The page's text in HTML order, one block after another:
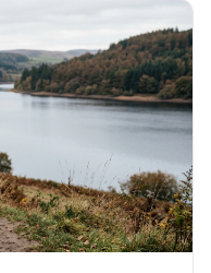
widely circulated
historical texts and
a direct verdict
misattributions
Expect a clear
appeal of such